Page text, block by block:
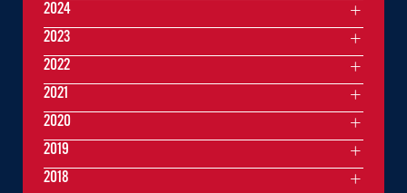
2024
2023
2022
2021
2020
2019
2018